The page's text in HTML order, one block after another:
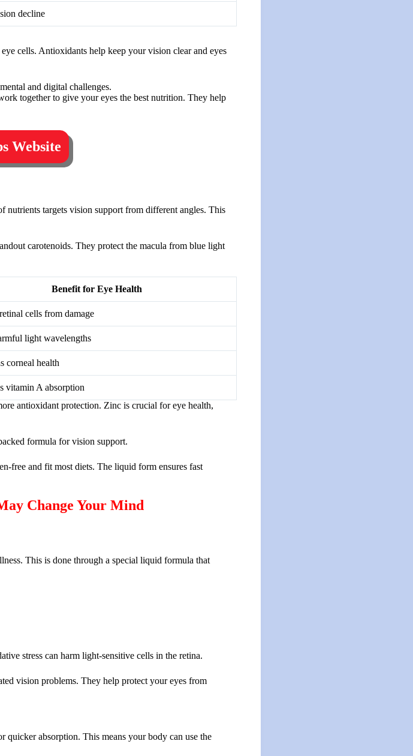
decline
cells. Antioxidants help keep your vision clear and eyes
and digital challenges.
together to give your eyes the best nutrition. They help
Website
nutrients targets vision support from different angles. This
carotenoids. They protect the macula from blue light
Benefit for Eye Health
cells from damage
light wavelengths
corneal health
vitamin A absorption
antioxidant protection. Zinc is crucial for eye health,
formula for vision support.
free and fit most diets. The liquid form ensures fast
Change Your Mind
This is done through a special liquid formula that
stress can harm light-sensitive cells in the retina.
vision problems. They help protect your eyes from
absorption. This means your body can use the